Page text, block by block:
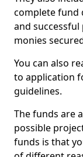
complete fund
and
monies
You can also
to application
guidelines.
The funds are
possible
funds is that